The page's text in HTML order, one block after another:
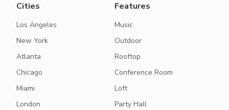
Cities
Los Angeles
New York
Atlanta
Chicago
Miami
London
Features
Music
Outdoor
Rooftop
Conference Room
Loft
Party Hall